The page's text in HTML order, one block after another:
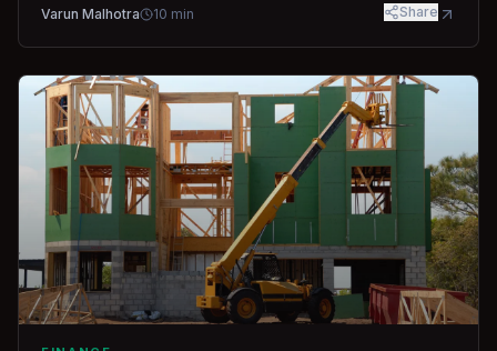
Varun Malhotra 10 min Share